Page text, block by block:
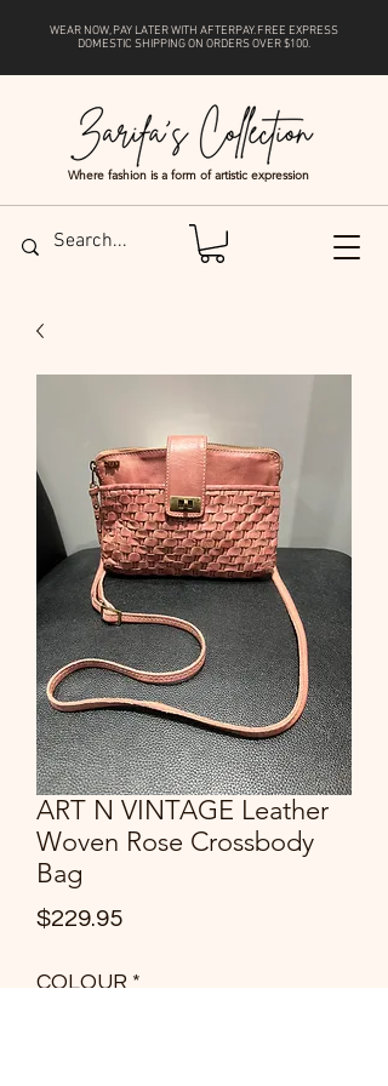
Where fashion is a form of artistic expression
WEAR NOW, PAY LATER WITH AFTERPAY. FREE EXPRESS
DOMESTIC SHIPPING ON ORDERS OVER $100.
ART N VINTAGE Leather
Woven Rose Crossbody
Bag
$229.95Price
COLOUR *